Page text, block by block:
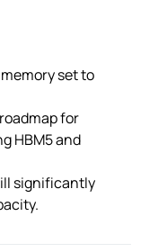
set to
for
HBM5 and
significantly